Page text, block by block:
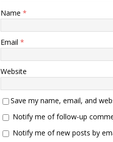
Name *
Email *
Website
Save my name, email, and
Notify me of follow-up
Notify me of new posts by